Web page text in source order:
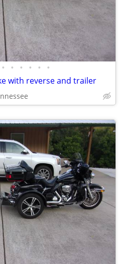
• • • • • •
with reverse and trailer